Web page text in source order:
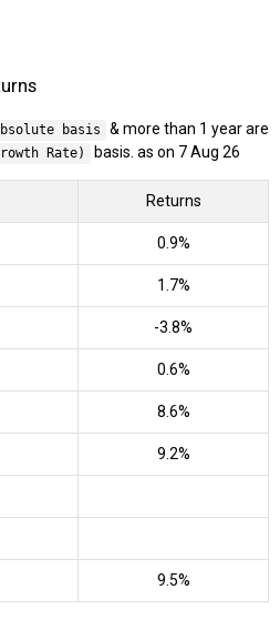
basis
& more than 1 year are
Rate) basis. as on 7 Aug 26
Returns
0.9%
1.7%
-3.8%
0.6%
8.6%
9.2%
9.5%